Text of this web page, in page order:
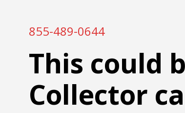
855-489-0644
This could
Collector